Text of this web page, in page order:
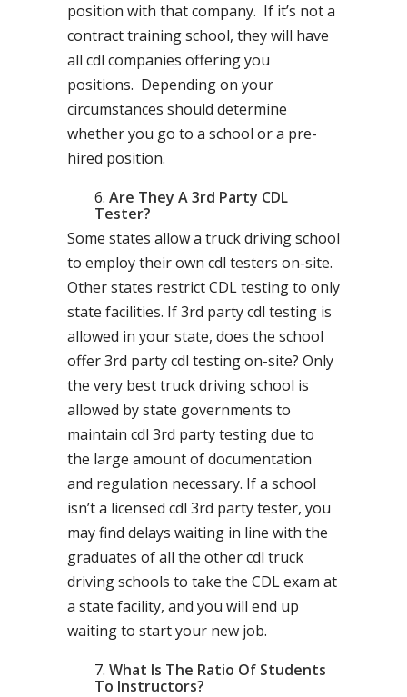
position with that company. If it’s not a
contract training school, they will have
all cdl companies offering you
positions. Depending on your
circumstances should determine
whether you go to a school or a pre-
hired position.
Are They A 3rd Party CDL
Tester?
Some states allow a truck driving school
to employ their own cdl testers on-site.
Other states restrict CDL testing to only
state facilities. If 3rd party cdl testing is
allowed in your state, does the school
offer 3rd party cdl testing on-site? Only
the very best truck driving school is
allowed by state governments to
maintain cdl 3rd party testing due to
the large amount of documentation
and regulation necessary. If a school
isn’t a licensed cdl 3rd party tester, you
may find delays waiting in line with the
graduates of all the other cdl truck
driving schools to take the CDL exam at
a state facility, and you will end up
waiting to start your new job.
What Is The Ratio Of Students
To Instructors?